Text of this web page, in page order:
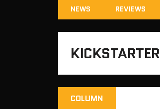
NEWS REVIEWS
KICKSTARTER
COLUMN